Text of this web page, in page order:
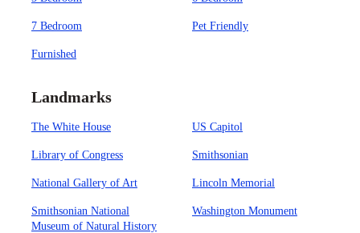
7 Bedroom Pet Friendly
Furnished
Landmarks
The White House US Capitol
Library of Congress Smithsonian
National Gallery of Art Lincoln Memorial
Smithsonian National
Museum of Natural History
Washington Monument